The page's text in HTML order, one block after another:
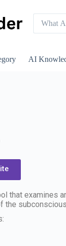
AI
that examines
the